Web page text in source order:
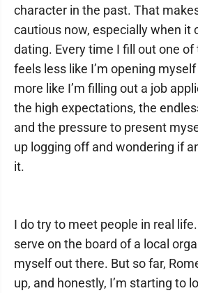
character in the past. That
cautious now, especially when it
dating. Every time I fill out one
feels less like I’m opening
more like I’m filling out a job
the high expectations, the
and the pressure to present
up logging off and wondering if
it.
I do try to meet people in real
serve on the board of a local
myself out there. But so far,
up, and honestly, I’m starting to